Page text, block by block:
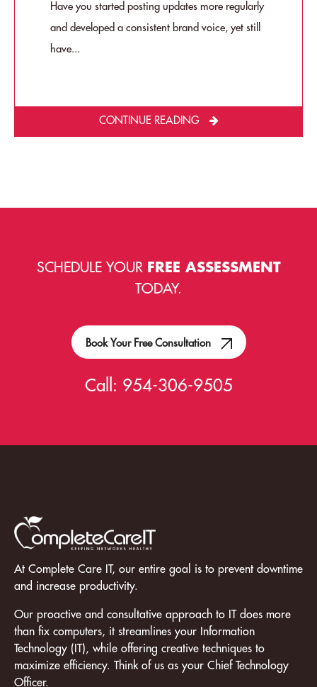
Have you started posting updates more regularly
and developed a consistent brand voice, yet still
have...
CONTINUE READING
SCHEDULE YOUR FREE ASSESSMENT
TODAY.
Book Your Free Consultation
Call: 954-306-9505
At Complete Care IT, our entire goal is to prevent downtime
and increase productivity.
Our proactive and consultative approach to IT does more
than fix computers, it streamlines your Information
Technology (IT), while offering creative techniques to
maximize efficiency. Think of us as your Chief Technology
Officer.